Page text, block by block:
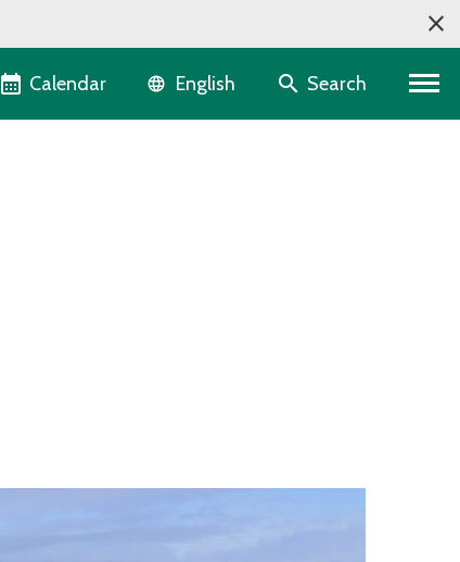
Calendar Language selector
English Search